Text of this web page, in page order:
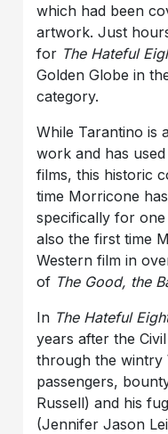
which had been
artwork. Just
for The Hateful
Golden Globe in
category.
While Tarantino is
work and has
films, this historic
time Morricone
specifically for one
also the first time
Western film in
of The Good, the
In The Hateful
years after the
through the wintry
passengers,
Russell) and his
(Jennifer Jason